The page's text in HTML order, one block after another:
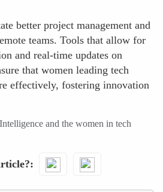
better project management and
teams. Tools that allow for
and real-time updates on
that women leading tech
effectively, fostering innovation
and the women in tech